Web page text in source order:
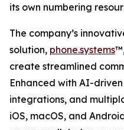
its own numbering
The company’s
solution, phone.systems
create streamlined
Enhanced with AI-driven
integrations, and
iOS, macOS, and